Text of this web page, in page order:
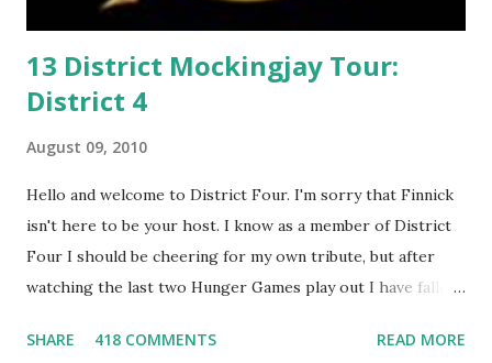
13 District Mockingjay Tour:
District 4
August 09, 2010
Hello and welcome to District Four. I'm sorry that Finnick
isn't here to be your host. I know as a member of District
Four I should be cheering for my own tribute, but after
watching the last two Hunger Games play out I have fallen
smart, he's funny, and he's charming. He stands up for what
SHARE 418 COMMENTS READ MORE